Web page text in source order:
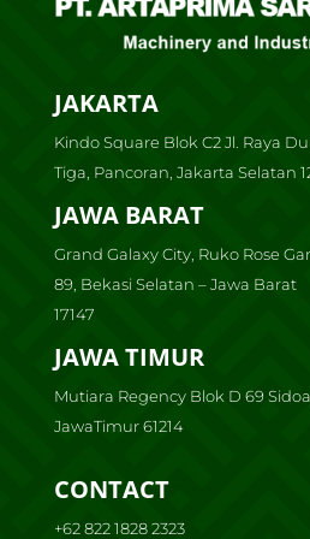
JAKARTA
Kindo Square Blok C2 Jl. Raya
Tiga, Pancoran, Jakarta Selatan
JAWA BARAT
Grand Galaxy City, Ruko Rose
89, Bekasi Selatan – Jawa Barat
17147
JAWA TIMUR
Mutiara Regency Blok D 69
JawaTimur 61214
CONTACT
+62 822 1828 2323